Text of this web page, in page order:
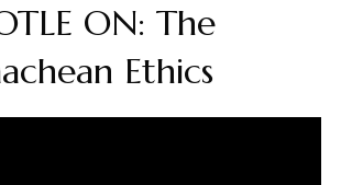
ON: The
Ethics